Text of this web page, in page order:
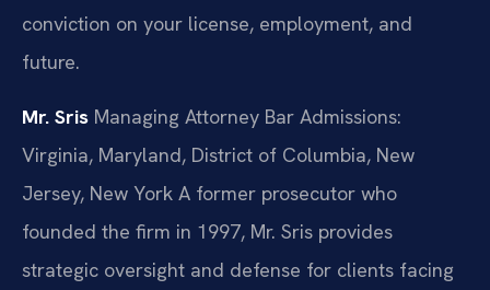
conviction on your license, employment, and
future.
Mr. Sris Managing Attorney Bar Admissions:
Virginia, Maryland, District of Columbia, New
Jersey, New York A former prosecutor who
founded the firm in 1997, Mr. Sris provides
strategic oversight and defense for clients facing